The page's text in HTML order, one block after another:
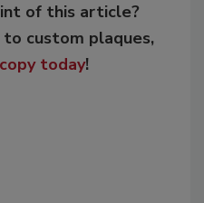
of this article?
to custom plaques,
today!